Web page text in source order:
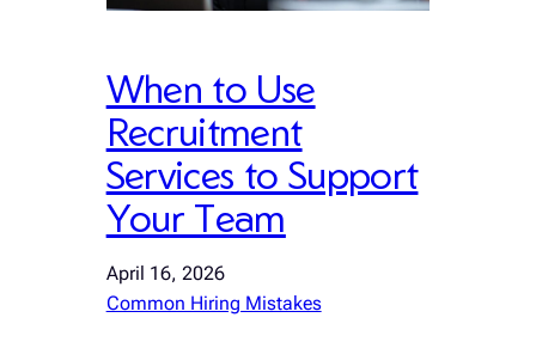
When to Use
Recruitment
Services to Support
Your Team
April 16, 2026
Common Hiring Mistakes